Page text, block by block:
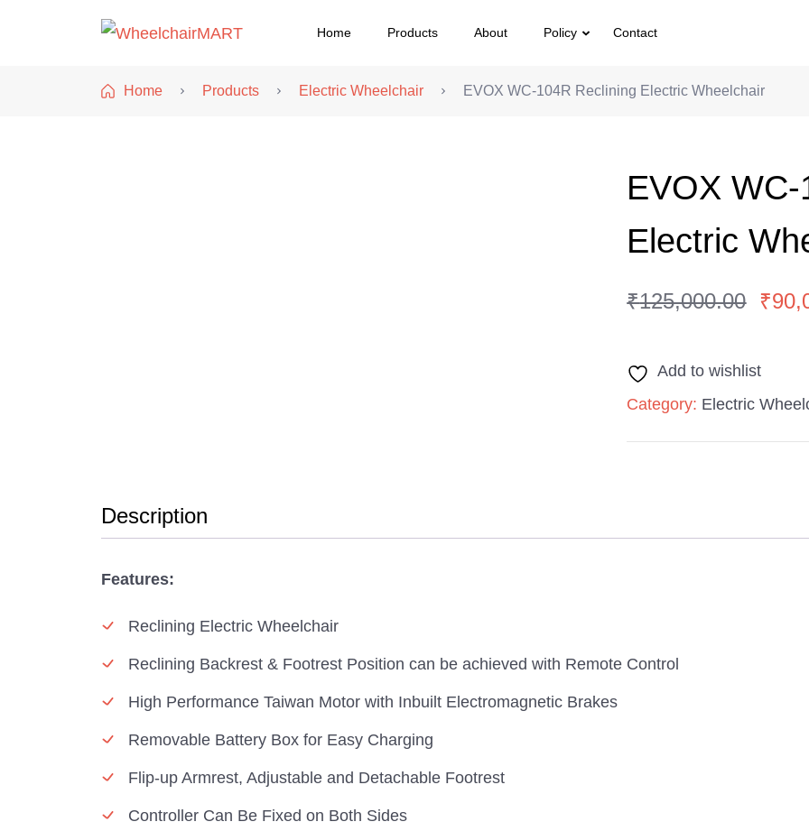
Home Products About Policy Contact
Home Products Electric Wheelchair EVOX WC-104R Reclining Electric Wheelchair
EVOX
Electric
₹125,000.00
Original
was:
₹125,000.00.
₹
Current
is:
₹90,000.00.
Add to wishlist
Category: Electric
Description
Features:
Reclining Electric Wheelchair
Reclining Backrest & Footrest Position can be achieved with Remote Control
High Performance Taiwan Motor with Inbuilt Electromagnetic Brakes
Removable Battery Box for Easy Charging
Flip-up Armrest, Adjustable and Detachable Footrest
Controller Can Be Fixed on Both Sides